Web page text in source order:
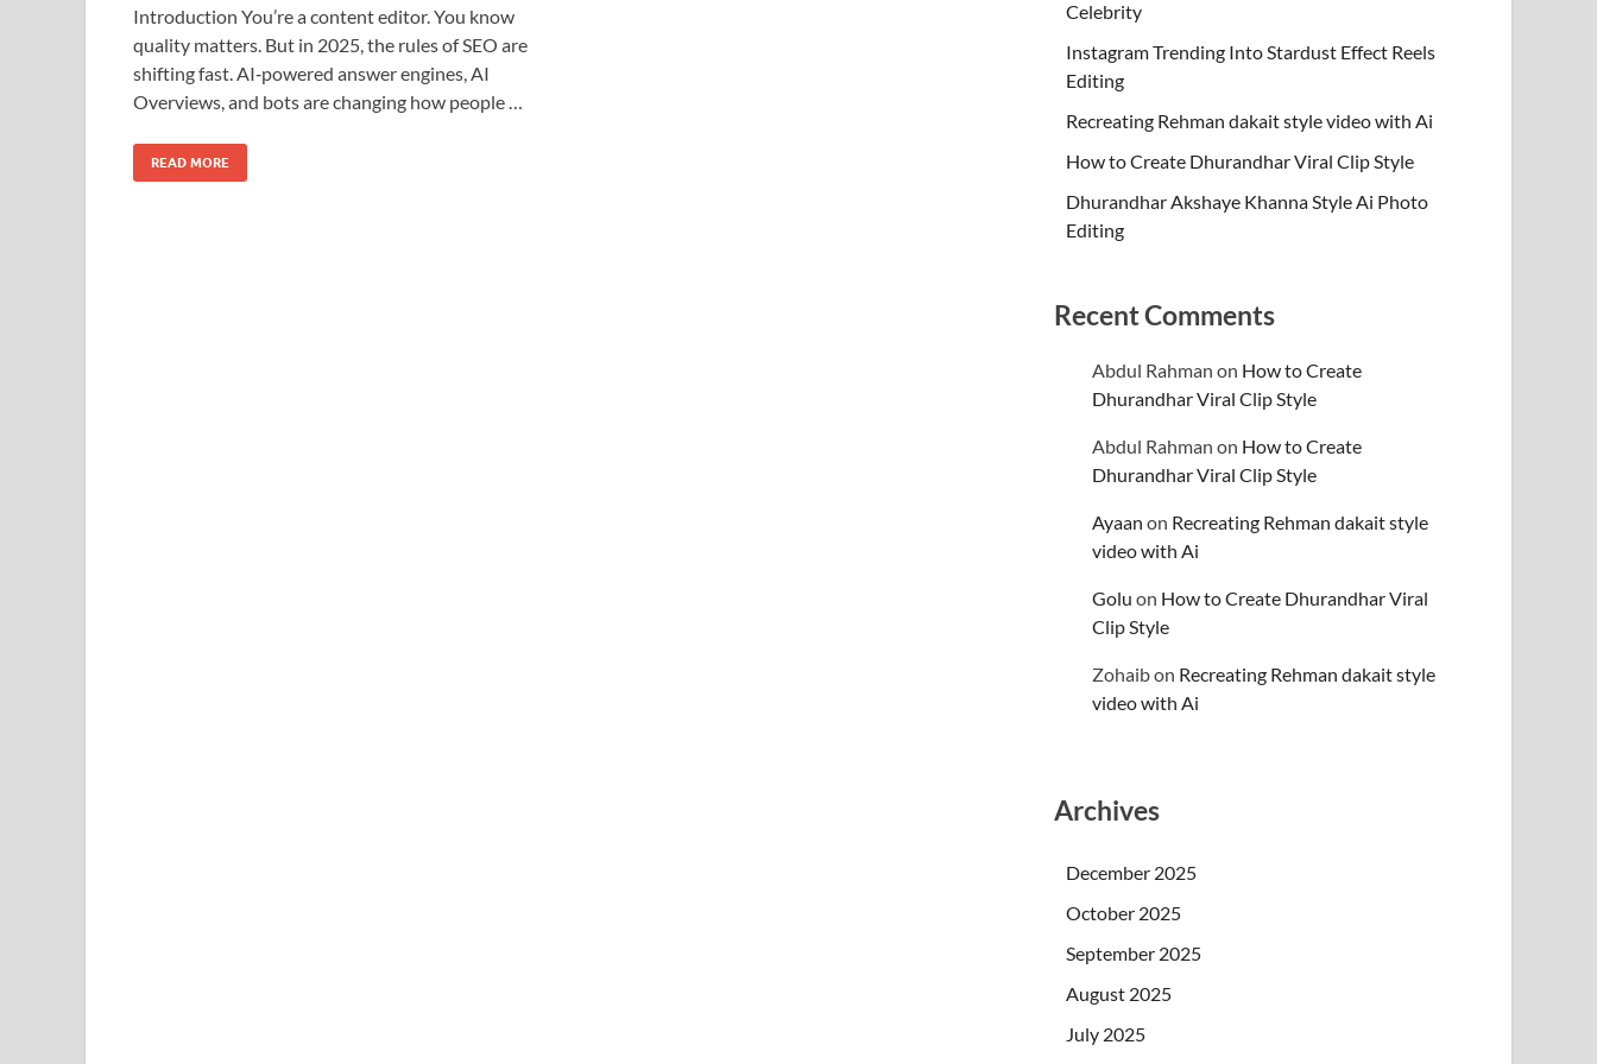
Introduction You’re a content editor. You know
quality matters. But in 2025, the rules of SEO are
shifting fast. AI‑powered answer engines, AI
Overviews, and bots are changing how people …
READ MORE
Celebrity
Instagram Trending Into Stardust Effect Reels
Editing
Recreating Rehman dakait style video with Ai
How to Create Dhurandhar Viral Clip Style
Dhurandhar Akshaye Khanna Style Ai Photo
Editing
Recent Comments
Abdul Rahman on How to Create
Dhurandhar Viral Clip Style
Abdul Rahman on How to Create
Dhurandhar Viral Clip Style
Ayaan on Recreating Rehman dakait style
video with Ai
Golu on How to Create Dhurandhar Viral
Clip Style
Zohaibon Recreating Rehman dakait style
video with Ai
Archives
December 2025
October 2025
September 2025
August 2025
July 2025